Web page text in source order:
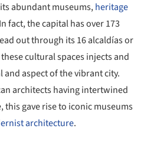
abundant museums,heritage
fact, the capital has over 173
out through its 16 alcaldías or
cultural spaces injects and
aspect of the vibrant city.
architects having intertwined
gave rise to iconic museums
architecture.